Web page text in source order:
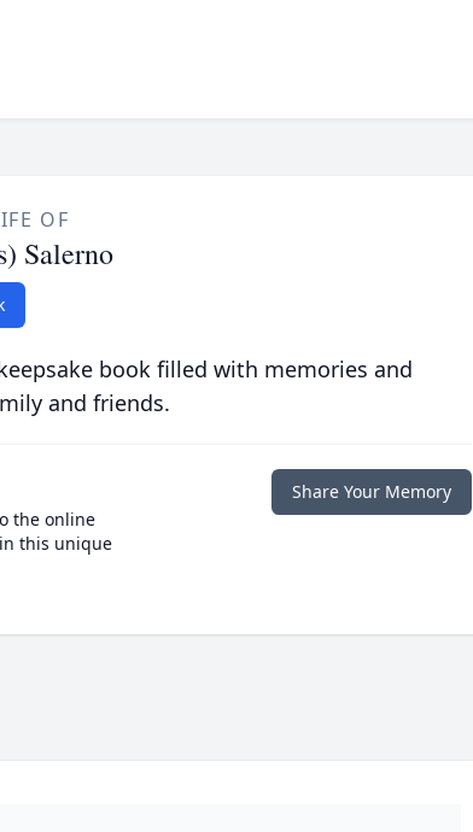
OF
Salerno
book filled with memories and
and friends.
the online
this unique
Share Your Memory